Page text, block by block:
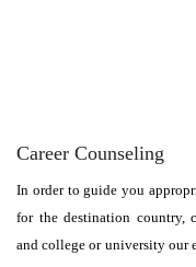
Career Counseling
In order to guide you
for the destination country,
and college or university our